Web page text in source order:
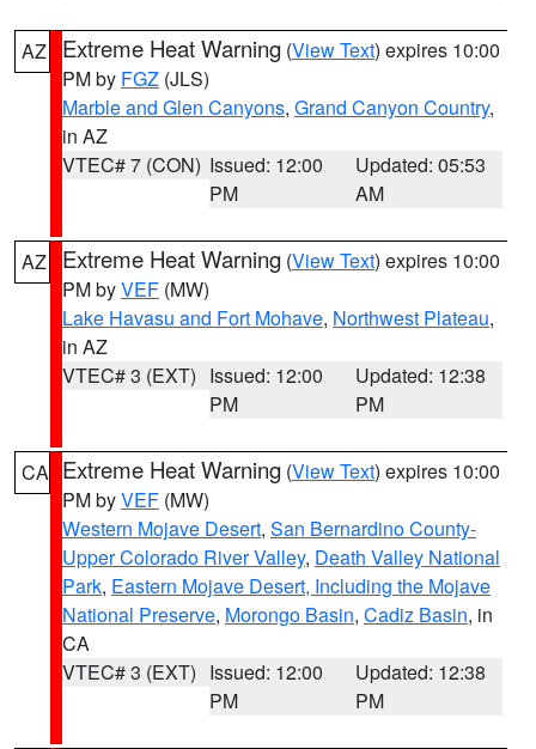
AZ Extreme Heat Warning (View Text) expires 10:00
PM by FGZ (JLS)
Marble and Glen Canyons, Grand Canyon Country,
in AZ
VTEC# 7 (CON) Issued: 12:00
PM
Updated: 05:53
AM
AZ Extreme Heat Warning (View Text) expires 10:00
PM byVEF (MW)
Lake Havasu and Fort Mohave, Northwest Plateau,
in AZ
VTEC# 3 (EXT) Issued: 12:00
PM
Updated: 12:38
PM
CA Extreme Heat Warning (View Text) expires 10:00
PM byVEF (MW)
Western Mojave Desert, San Bernardino County-
Upper Colorado River Valley, Death Valley National
Park, Eastern Mojave Desert, Including the Mojave
National Preserve, Morongo Basin, Cadiz Basin, in
CA
VTEC# 3 (EXT) Issued: 12:00
PM
Updated: 12:38
PM